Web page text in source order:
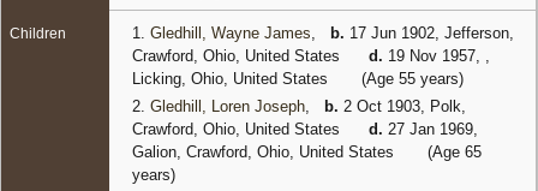
Children 1. Gledhill, Wayne James b. 17 Jun 1902, Jefferson,
Crawford, Ohio, United States
d. 19 Nov 1957, ,
Licking, Ohio, United States
(Age 55 years)
2. Gledhill, Loren Joseph b. 2 Oct 1903, Polk,
Crawford, Ohio, United States
d. 27 Jan 1969,
Galion, Crawford, Ohio, United States
(Age 65
years)